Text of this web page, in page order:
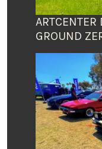
ARTCENTER
GROUND